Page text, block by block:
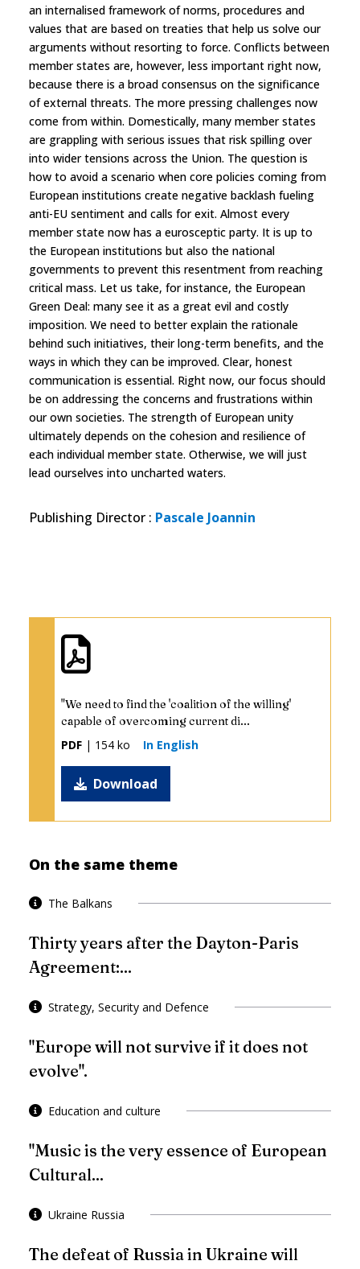
an internalised framework of norms, procedures and
values that are based on treaties that help us solve our
arguments without resorting to force. Conflicts between
member states are, however, less important right now,
because there is a broad consensus on the significance
of external threats. The more pressing challenges now
come from within. Domestically, many member states
are grappling with serious issues that risk spilling over
into wider tensions across the Union. The question is
how to avoid a scenario when core policies coming from
European institutions create negative backlash fueling
anti-EU sentiment and calls for exit. Almost every
member state now has a eurosceptic party. It is up to
the European institutions but also the national
governments to prevent this resentment from reaching
critical mass. Let us take, for instance, the European
Green Deal: many see it as a great evil and costly
imposition. We need to better explain the rationale
behind such initiatives, their long-term benefits, and the
ways in which they can be improved. Clear, honest
communication is essential. Right now, our focus should
be on addressing the concerns and frustrations within
our own societies. The strength of European unity
ultimately depends on the cohesion and resilience of
each individual member state. Otherwise, we will just
lead ourselves into uncharted waters.
Publishing Director : Pascale Joannin
"We need to find the 'coalition of the willing'
capable of overcoming current di...
PDF | 154 ko In English
Download
On the same theme
The Balkans
Thirty years after the Dayton-Paris
Agreement:...
Strategy, Security and Defence
"Europe will not survive if it does not
evolve".
Education and culture
"Music is the very essence of European
Cultural...
Ukraine Russia
The defeat of Russia in Ukraine will